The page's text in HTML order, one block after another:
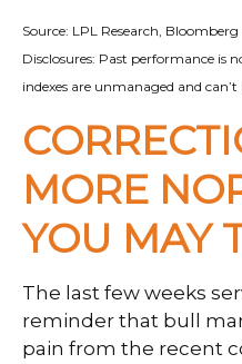
Source: LPL Research, Bloomberg
Disclosures: Past performance is
indexes are unmanaged and
MORE
YOU MAY
The last few weeks
reminder that bull
pain from the recent